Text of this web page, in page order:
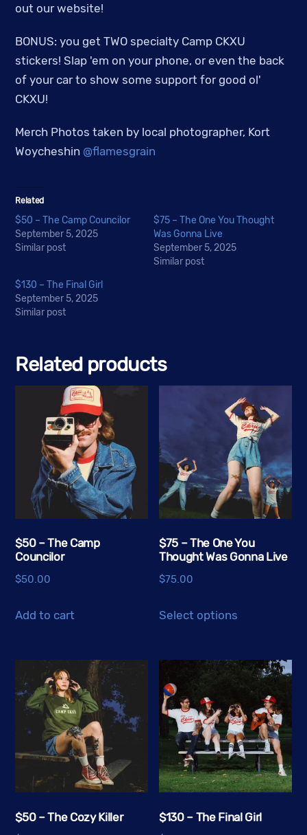
out our website!
BONUS: you get TWO specialty Camp CKXU
stickers! Slap 'em on your phone, or even the back
of your car to show some support for good ol'
CKXU!
Merch Photos taken by local photographer, Kort
Woycheshin @flamesgrain
Related
$50 – The Camp Councilor
September 5, 2025
Similar post
$75 – The One You Thought
Was Gonna Live
September 5, 2025
Similar post
$130 – The Final Girl
September 5, 2025
Similar post
Related products
$50 – The Camp
Councilor
$50.00
Add to cart
$75 – The One You
Thought Was Gonna Live
$75.00
Select options
multiple
variants.
options
may
be
chosen
on
the
$50 – The Cozy Killer $130 – The Final Girl